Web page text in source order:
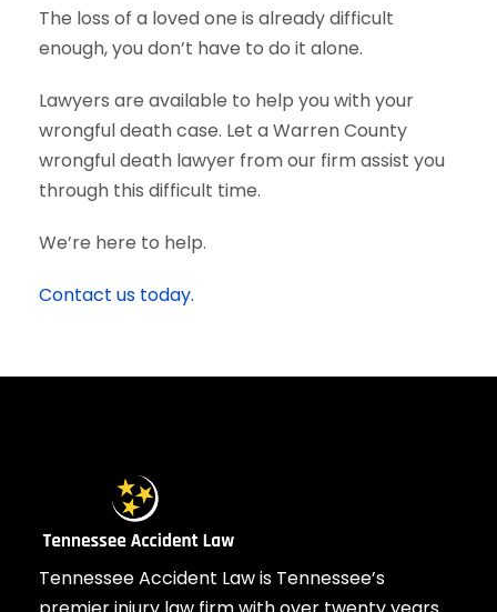
The loss of a loved one is already difficult
enough, you don’t have to do it alone.
Lawyers are available to help you with your
wrongful death case. Let a Warren County
wrongful death lawyer from our firm assist you
through this difficult time.
We’re here to help.
Contact us today.
Tennessee Accident Law is Tennessee’s